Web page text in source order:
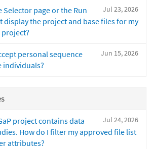
Jul 23, 2026
Selector page or the Run
display the project and base files for my
Jun 15, 2026
personal sequence
individuals?
Jul 24, 2026
project contains data
How do I filter my approved file list
attributes?